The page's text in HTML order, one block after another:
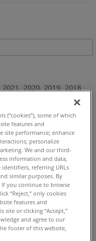
2021 2020 2019 2018
(“cookies”), some of which
features and
site performance; enhance
personalize
We and our third-
information and data,
referring URLs
similar purposes. By
If you continue to browse
“Reject,” only cookies
features and
or clicking “Accept,”
and agree to our
footer of this website,